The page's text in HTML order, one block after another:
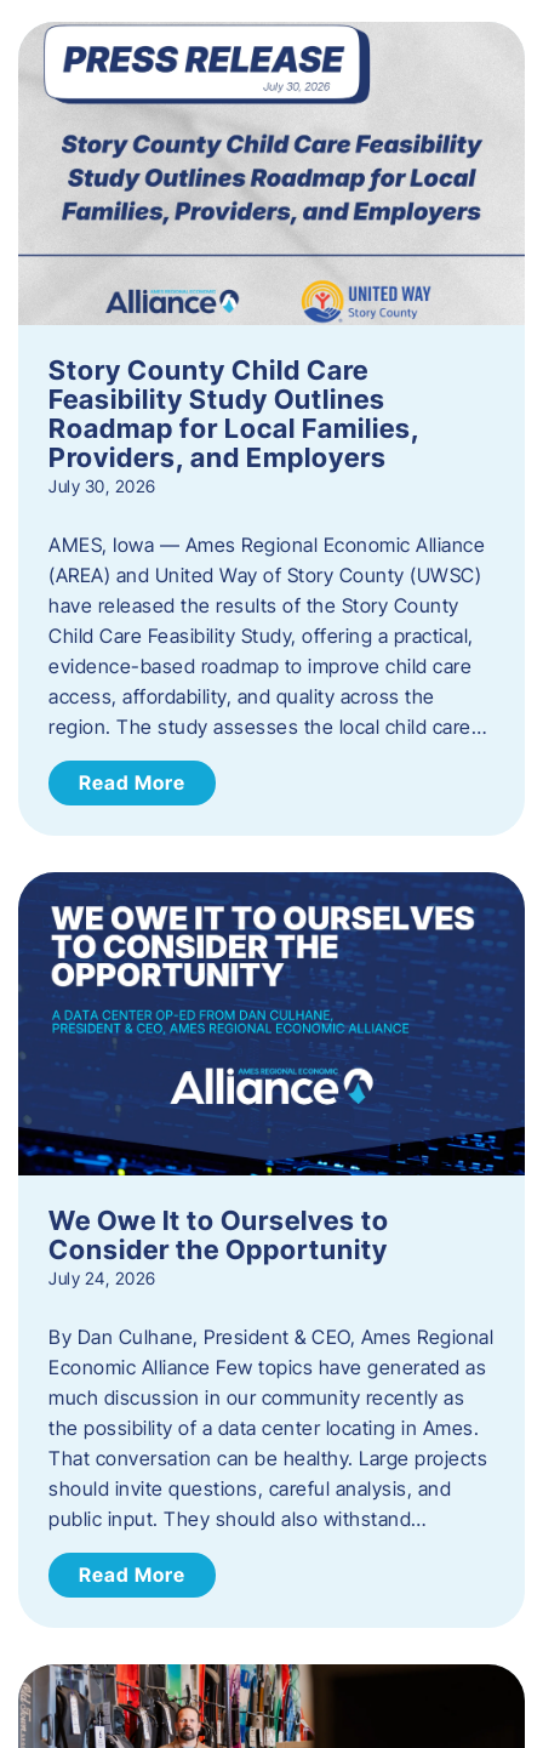
Story County Child Care
Feasibility Study Outlines
Roadmap for Local Families,
Providers, and Employers
July 30, 2026
AMES, Iowa — Ames Regional Economic Alliance
(AREA) and United Way of Story County (UWSC)
have released the results of the Story County
Child Care Feasibility Study, offering a practical,
evidence-based roadmap to improve child care
access, affordability, and quality across the
region. The study assesses the local child care…
Read More
We Owe It to Ourselves to
Consider the Opportunity
July 24, 2026
By Dan Culhane, President & CEO, Ames Regional
Economic Alliance Few topics have generated as
much discussion in our community recently as
the possibility of a data center locating in Ames.
That conversation can be healthy. Large projects
should invite questions, careful analysis, and
public input. They should also withstand…
Read More